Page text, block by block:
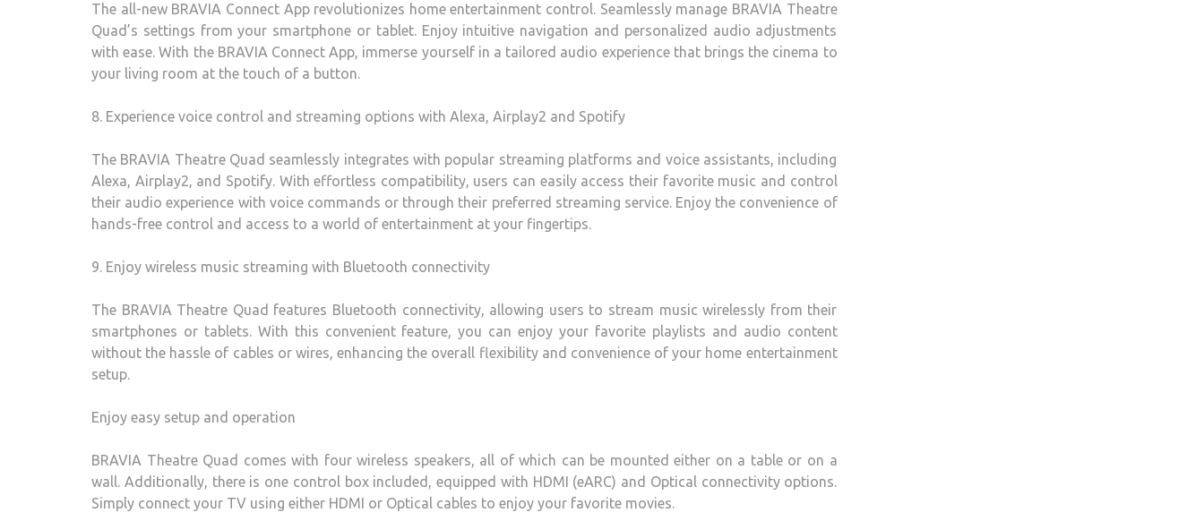
The all-new BRAVIA Connect App revolutionizes home entertainment control. Seamlessly manage BRAVIA Theatre
Quad’s settings from your smartphone or tablet. Enjoy intuitive navigation and personalized audio adjustments
with ease. With the BRAVIA Connect App, immerse yourself in a tailored audio experience that brings the cinema to
your living room at the touch of a button.
8. Experience voice control and streaming options with Alexa, Airplay2 and Spotify
The BRAVIA Theatre Quad seamlessly integrates with popular streaming platforms and voice assistants, including
Alexa, Airplay2, and Spotify. With effortless compatibility, users can easily access their favorite music and control
their audio experience with voice commands or through their preferred streaming service. Enjoy the convenience of
hands-free control and access to a world of entertainment at your fingertips.
9. Enjoy wireless music streaming with Bluetooth connectivity
The BRAVIA Theatre Quad features Bluetooth connectivity, allowing users to stream music wirelessly from their
smartphones or tablets. With this convenient feature, you can enjoy your favorite playlists and audio content
without the hassle of cables or wires, enhancing the overall flexibility and convenience of your home entertainment
setup.
Enjoy easy setup and operation
BRAVIA Theatre Quad comes with four wireless speakers, all of which can be mounted either on a table or on a
wall. Additionally, there is one control box included, equipped with HDMI (eARC) and Optical connectivity options.
Simply connect your TV using either HDMI or Optical cables to enjoy your favorite movies.